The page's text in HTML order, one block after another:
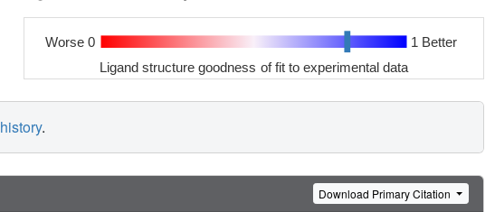
Worse 0 1 Better
Ligand structure goodness of fit to experimental data
history.
Download Primary Citation